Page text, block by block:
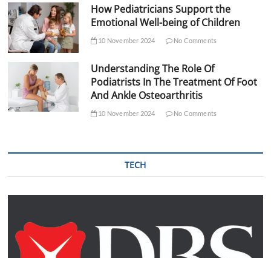
How Pediatricians Support the
Emotional Well-being of Children
10 November 2024 No Comments
Understanding The Role Of
Podiatrists In The Treatment Of Foot
And Ankle Osteoarthritis
10 November 2024 No Comments
TECH